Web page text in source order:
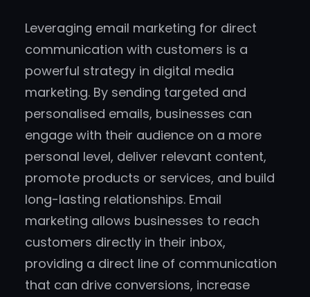
Leveraging email marketing for direct
communication with customers is a
powerful strategy in digital media
marketing. By sending targeted and
personalised emails, businesses can
engage with their audience on a more
personal level, deliver relevant content,
promote products or services, and build
long-lasting relationships. Email
marketing allows businesses to reach
customers directly in their inbox,
providing a direct line of communication
that can drive conversions, increase